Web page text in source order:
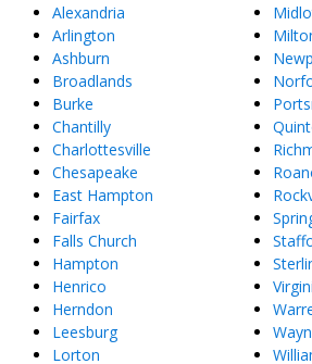
Alexandria
Arlington
Ashburn
Broadlands
Burke
Chantilly
Charlottesville
Chesapeake
East Hampton
Fairfax
Falls Church
Hampton
Henrico
Herndon
Leesburg
Lorton